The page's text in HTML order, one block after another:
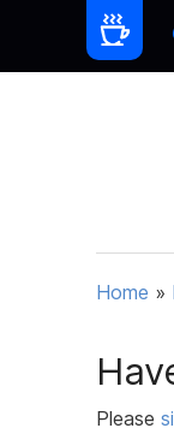
Home »
Please